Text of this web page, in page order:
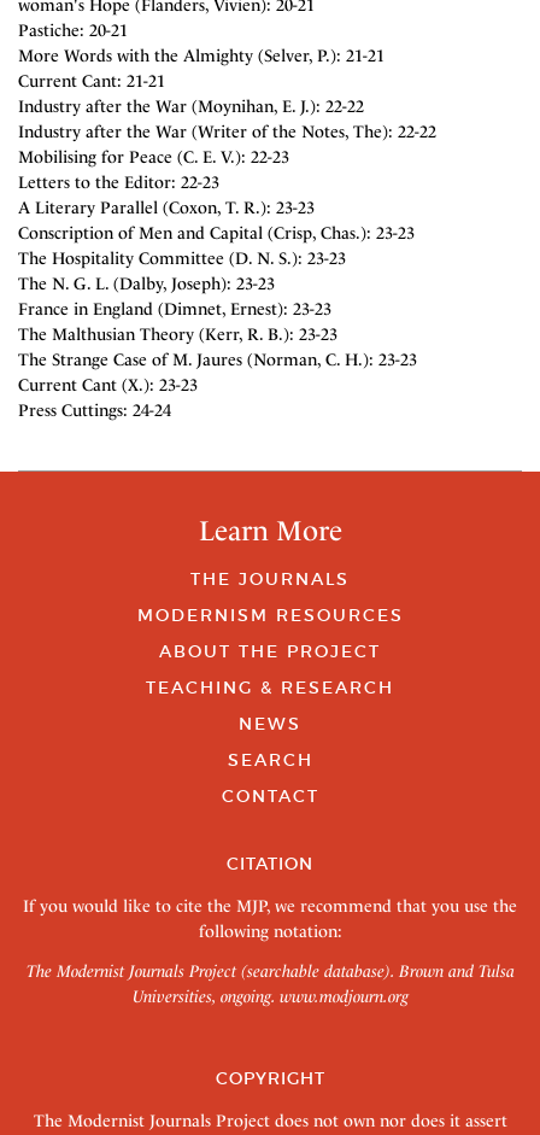
woman's Hope (Flanders, Vivien): 20-21
Pastiche: 20-21
More Words with the Almighty (Selver, P.): 21-21
Current Cant: 21-21
Industry after the War (Moynihan, E. J.): 22-22
Industry after the War (Writer of the Notes, The): 22-22
Mobilising for Peace (C. E. V.): 22-23
Letters to the Editor: 22-23
A Literary Parallel (Coxon, T. R.): 23-23
Conscription of Men and Capital (Crisp, Chas.): 23-23
The Hospitality Committee (D. N. S.): 23-23
The N. G. L. (Dalby, Joseph): 23-23
France in England (Dimnet, Ernest): 23-23
The Malthusian Theory (Kerr, R. B.): 23-23
The Strange Case of M. Jaures (Norman, C. H.): 23-23
Current Cant (X.): 23-23
Press Cuttings: 24-24
Learn More
THE JOURNALS
MODERNISM RESOURCES
ABOUT THE PROJECT
TEACHING & RESEARCH
NEWS
SEARCH
CONTACT
CITATION
If you would like to cite the MJP, we recommend that you use the
following notation:
The Modernist Journals Project (searchable database). Brown and Tulsa
Universities, ongoing. www.modjourn.org
COPYRIGHT
The Modernist Journals Project does not own nor does it assert